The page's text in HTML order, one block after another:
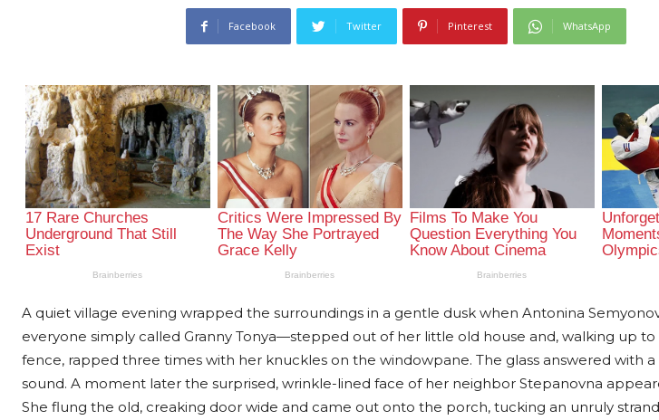
Facebook Twitter Pinterest WhatsApp
A quiet village evening wrapped the surroundings in a gentle dusk when Antonina
everyone simply called Granny Tonya—stepped out of her little old house and, walking up to
fence, rapped three times with her knuckles on the windowpane. The glass answered with
sound. A moment later the surprised, wrinkle-lined face of her neighbor Stepanovna
She flung the old, creaking door wide and came out onto the porch, tucking an unruly